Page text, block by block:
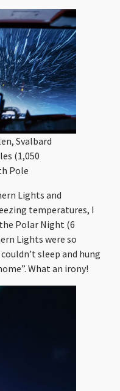
Svalbard
(1,050
Pole
Lights and
temperatures, I
Polar Night (6
Lights were so
sleep and hung
What an irony!